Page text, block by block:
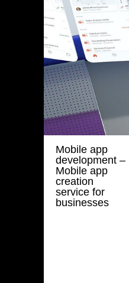
Mobile app
development – ​​
Mobile app
creation
service for
businesses